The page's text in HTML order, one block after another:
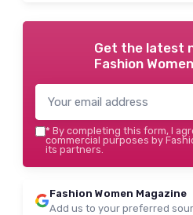
Get the latest
Fashion
* By completing this form, I
commercial purposes by
its partners.
Fashion Women Magazine
Add us to your preferred